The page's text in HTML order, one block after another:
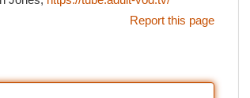
Report this page